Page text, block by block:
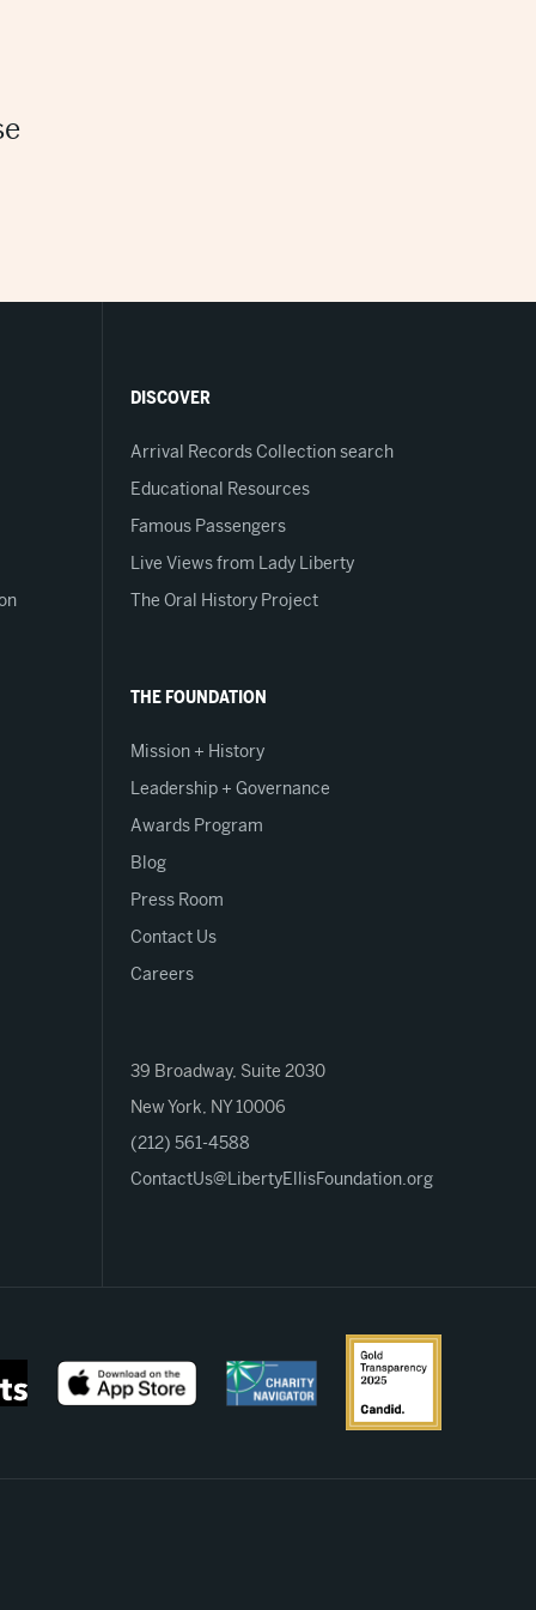
DISCOVER
Arrival Records Collection search
Educational Resources
Famous Passengers
Live Views from Lady Liberty
The Oral History Project
THE FOUNDATION
Mission + History
Leadership + Governance
Awards Program
Blog
Press Room
Contact Us
Careers
39 Broadway, Suite 2030
New York, NY 10006
(212) 561-4588
ContactUs@LibertyEllisFoundation.org